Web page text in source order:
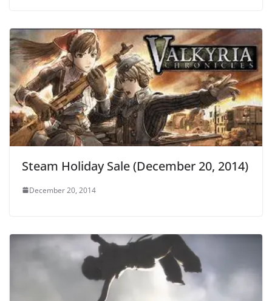
Steam Holiday Sale (December 20, 2014)
December 20, 2014